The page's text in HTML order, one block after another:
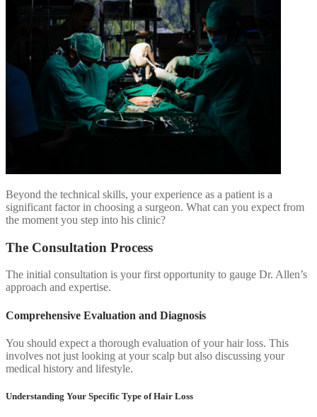
Beyond the technical skills, your experience as a patient is a
significant factor in choosing a surgeon. What can you expect from
the moment you step into his clinic?
The Consultation Process
The initial consultation is your first opportunity to gauge Dr. Allen’s
approach and expertise.
Comprehensive Evaluation and Diagnosis
You should expect a thorough evaluation of your hair loss. This
involves not just looking at your scalp but also discussing your
medical history and lifestyle.
Understanding Your Specific Type of Hair Loss